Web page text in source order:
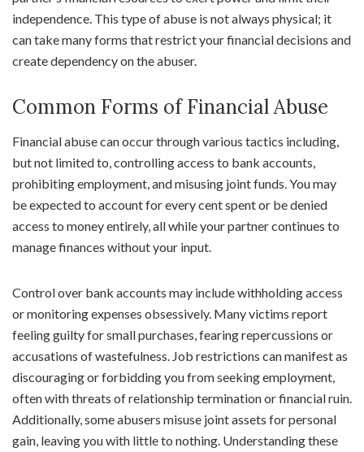
independence. This type of abuse is not always physical; it
can take many forms that restrict your financial decisions and
create dependency on the abuser.
Common Forms of Financial Abuse
Financial abuse can occur through various tactics including,
but not limited to, controlling access to bank accounts,
prohibiting employment, and misusing joint funds. You may
be expected to account for every cent spent or be denied
access to money entirely, all while your partner continues to
manage finances without your input.
Control over bank accounts may include withholding access
or monitoring expenses obsessively. Many victims report
feeling guilty for small purchases, fearing repercussions or
accusations of wastefulness. Job restrictions can manifest as
discouraging or forbidding you from seeking employment,
often with threats of relationship termination or financial ruin.
Additionally, some abusers misuse joint assets for personal
gain, leaving you with little to nothing. Understanding these